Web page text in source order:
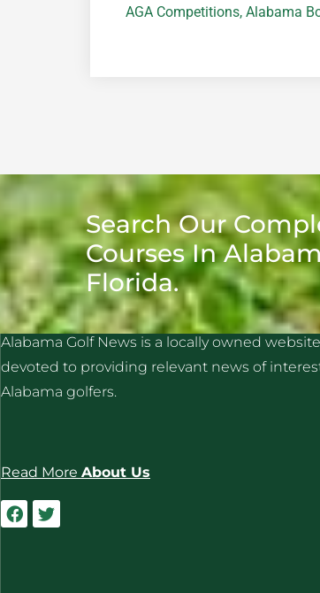
AGA Competitions, Alabama
Search Our
Courses In
Florida.
ALABAMA GOLF NEWS
Alabama Golf News is a locally owned website
devoted to providing relevant news of
Alabama golfers.
Read More About Us